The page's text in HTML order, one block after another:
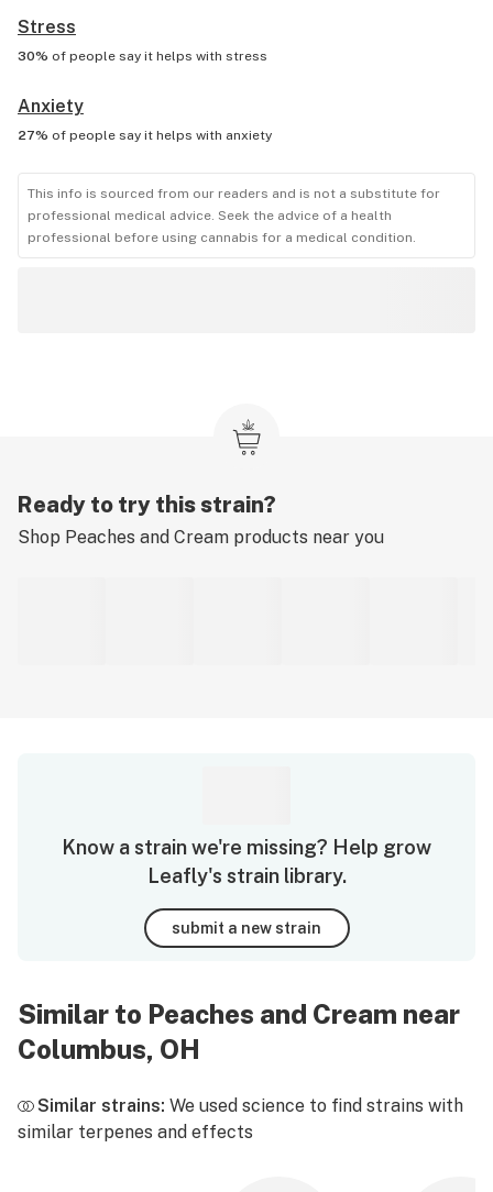
Stress
30% of people say it helps with stress
Anxiety
27% of people say it helps with anxiety
This info is sourced from our readers and is not a substitute for
professional medical advice. Seek the advice of a health
professional before using cannabis for a medical condition.
Ready to try this strain?
Shop Peaches and Cream products near you
Know a strain we're missing? Help grow
Leafly's strain library.
submit a new strain
Similar to Peaches and Cream near
Columbus, OH
Similar strains: We used science to find strains with
similar terpenes and effects